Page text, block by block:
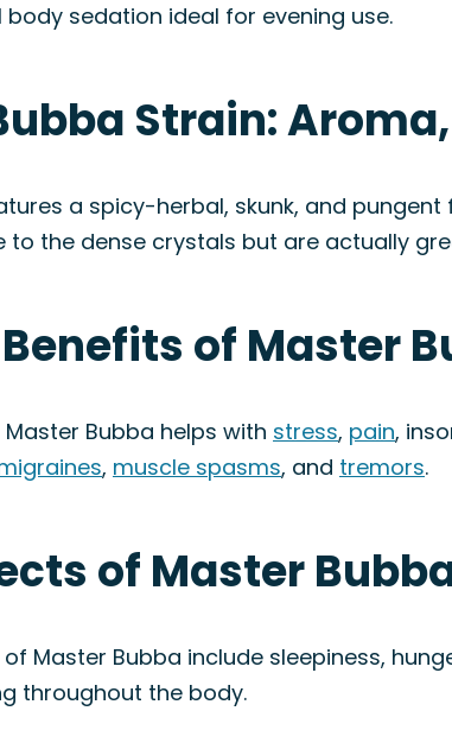
sedation ideal for evening use.
Strain:
a spicy-herbal, skunk, and
to the dense crystals but are actually
of Master
Bubba helps with stress, pain,
, muscle spasms, and tremors.
of Master
Master Bubba include sleepiness,
throughout the body.